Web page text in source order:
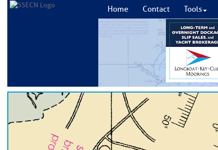
Home Contact Tools